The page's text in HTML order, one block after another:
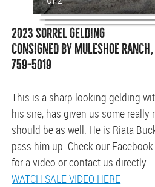
2023 SORREL GELDING
CONSIGNED BY MULESHOE
759-5019
This is a sharp-looking gelding
his sire, has given us some
should be as well. He is Riata
pass him up. Check our
for a video or contact us directly.
WATCH SALE VIDEO HERE